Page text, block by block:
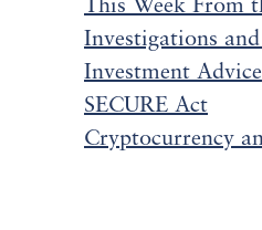
This Week From
Investigations and
Investment Advice
SECURE Act
Cryptocurrency